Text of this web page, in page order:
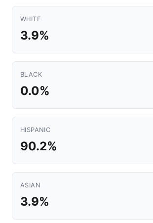
WHITE
3.9%
BLACK
0.0%
HISPANIC
90.2%
ASIAN
3.9%